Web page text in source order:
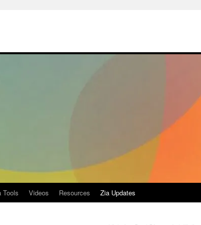
Tools Videos Resources Zia Updates